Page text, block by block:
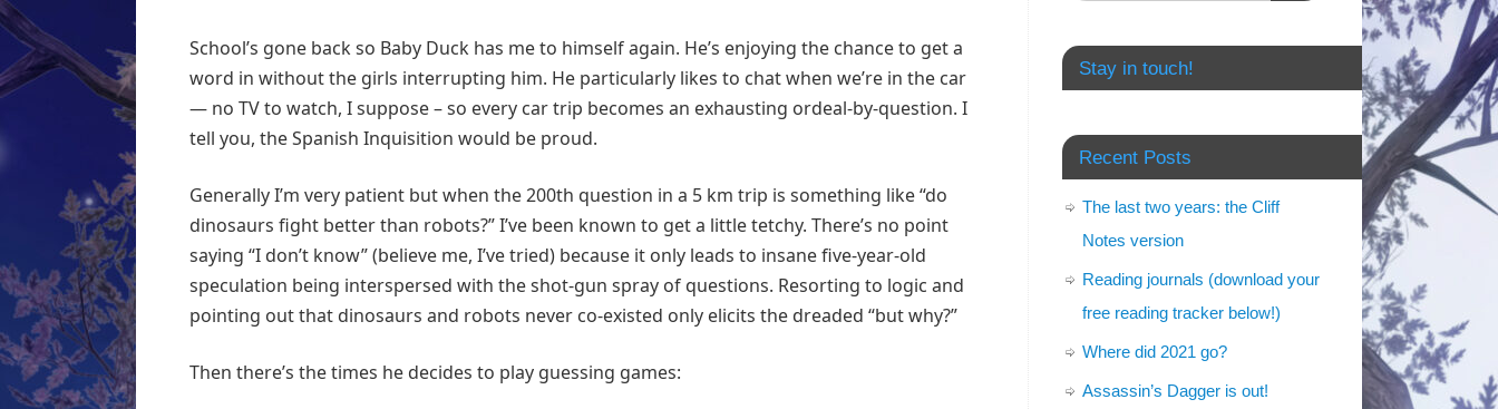
School’s gone back so Baby Duck has me to himself again. He’s enjoying the chance to get a
word in without the girls interrupting him. He particularly likes to chat when we’re in the car
— no TV to watch, I suppose – so every car trip becomes an exhausting ordeal-by-question. I
tell you, the Spanish Inquisition would be proud.
Generally I’m very patient but when the 200th question in a 5 km trip is something like “do
dinosaurs fight better than robots?” I’ve been known to get a little tetchy. There’s no point
saying “I don’t know” (believe me, I’ve tried) because it only leads to insane five-year-old
speculation being interspersed with the shot-gun spray of questions. Resorting to logic and
pointing out that dinosaurs and robots never co-existed only elicits the dreaded “but why?”
Then there’s the times he decides to play guessing games:
Stay in touch!
Recent Posts
The last two years: the Cliff
Notes version
Reading journals (download your
free reading tracker below!)
Where did 2021 go?
Assassin’s Dagger is out!